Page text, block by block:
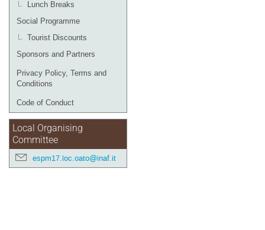
Lunch Breaks
Social Programme
Tourist Discounts
Sponsors and Partners
Privacy Policy, Terms and
Conditions
Code of Conduct
Local Organising
Committee
espm17.loc.oato@inaf.it